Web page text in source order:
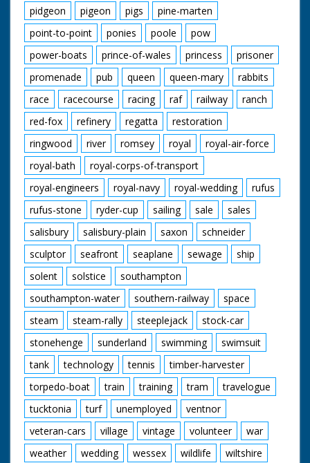
pidgeon
pigeon pigs
pine-marten
point-to-point
ponies poole
pow
power-boats
prince-of-wales princess
prisoner
promenade
pub queen queen-mary
rabbits
race
racecourse racing raf railway
ranch
red-fox
refinery regatta
restoration
ringwood
river romsey royal
royal-air-force
royal-bath
royal-corps-of-transport
royal-engineers
royal-navy royal-wedding
rufus
rufus-stone
ryder-cup sailing sale
sales
salisbury
salisbury-plain saxon
schneider
sculptor
seafront seaplane sewage
ship
solent
solstice
southampton
southampton-water
southern-railway
space
steam
steam-rally steeplejack
stock-car
stonehenge
sunderland swimming
swimsuit
tank
technology tennis
timber-harvester
torpedo-boat
train training tram
travelogue
tucktonia
turf unemployed
ventnor
veteran-cars
village vintage volunteer
war
weather
wedding wessex wildlife
wiltshire